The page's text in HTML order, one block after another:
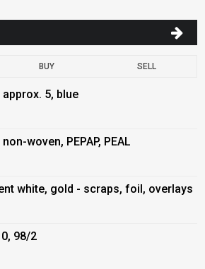
BUY SELL
5, blue
non-woven, PEPAP, PEAL
white, gold - scraps, foil, overlays
98/2